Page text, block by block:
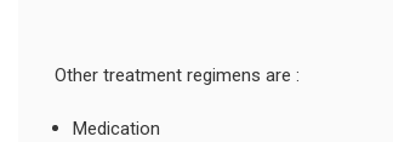
Other treatment regimens are :
Medication